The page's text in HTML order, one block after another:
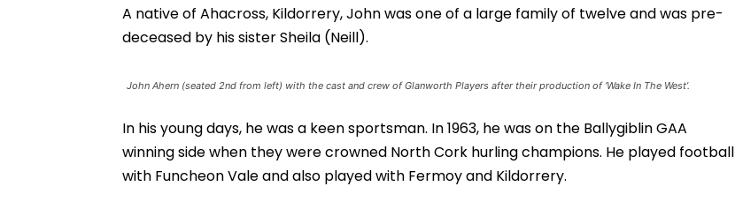
A native of Ahacross, Kildorrery, John was one of a large family of twelve and was pre-
deceased by his sister Sheila (Neill).
John Ahern (seated 2nd from left) with the cast and crew of Glanworth Players after their production of ‘Wake In The West’.
In his young days, he was a keen sportsman. In 1963, he was on the Ballygiblin GAA
winning side when they were crowned North Cork hurling champions. He played football
with Funcheon Vale and also played with Fermoy and Kildorrery.